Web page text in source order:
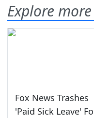
Explore more
Fox News Trashes
'Paid Sick Leave'